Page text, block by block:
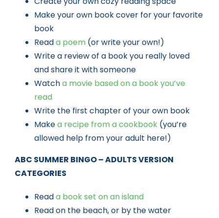
Make your own book cover for your favorite
book
Reada poem(or write your own!)
Write a review of a book you really loved
and share it with someone
Watcha movie based on a book you’ve
read
Write the first chapter of your own book
Makea recipe from a cookbook(you’re
allowed help from your adult here!)
ABC SUMMER BINGO – ADULTS VERSION
CATEGORIES
Reada book set on an island
Read on the beach, or by the water